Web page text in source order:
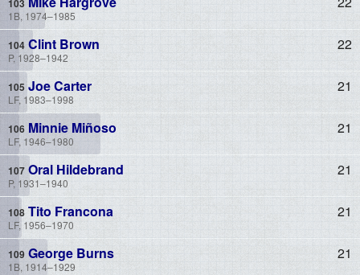
1B, 1974–1985
Clint Brown
P, 1928–1942
22
Joe Carter
LF, 1983–1998
21
Minnie Miñoso
LF, 1946–1980
21
Oral Hildebrand
P, 1931–1940
21
Tito Francona
LF, 1956–1970
21
George Burns
1B, 1914–1929
21